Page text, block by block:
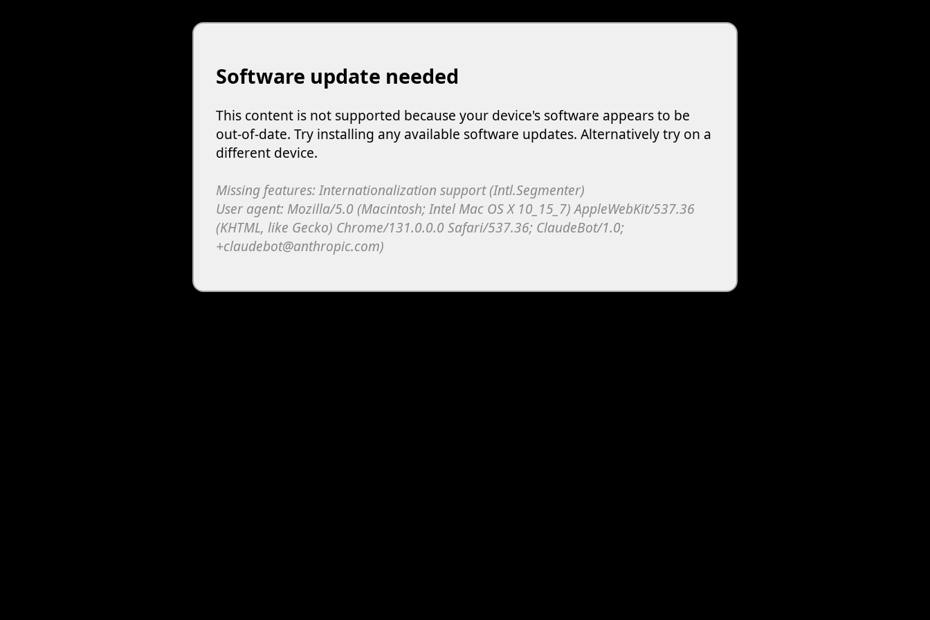
Software update needed
This content is not supported because your device's software appears to be
out-of-date. Try installing any available software updates. Alternatively try on a
different device.
Missing features: Internationalization support (Intl.Segmenter)
User agent: Mozilla/5.0 (Macintosh; Intel Mac OS X 10_15_7) AppleWebKit/537.36
(KHTML, like Gecko) Chrome/131.0.0.0 Safari/537.36; ClaudeBot/1.0;
+claudebot@anthropic.com)